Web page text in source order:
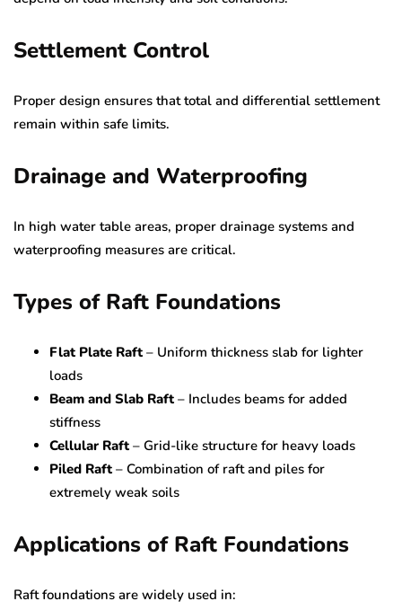
Settlement Control
Proper design ensures that total and differential settlement
remain within safe limits.
Drainage and Waterproofing
In high water table areas, proper drainage systems and
waterproofing measures are critical.
Types of Raft Foundations
Flat Plate Raft – Uniform thickness slab for lighter
loads
Beam and Slab Raft – Includes beams for added
stiffness
Cellular Raft – Grid-like structure for heavy loads
Piled Raft – Combination of raft and piles for
extremely weak soils
Applications of Raft Foundations
Raft foundations are widely used in: